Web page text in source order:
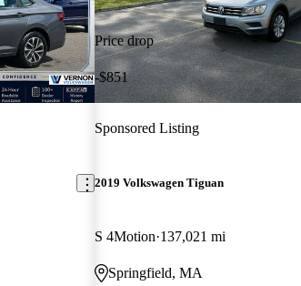
Price drop
-$851
Sponsored Listing
2019 Volkswagen Tiguan
S 4Motion 137,021 mi
Springfield, MA